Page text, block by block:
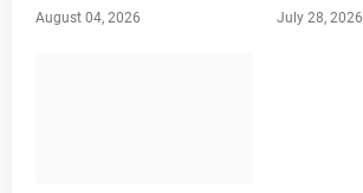
August 04, 2026 July 28, 2026